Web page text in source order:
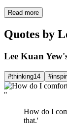
Read more
Quotes by
Lee Kuan
#thinking14
"
How do I
that.'